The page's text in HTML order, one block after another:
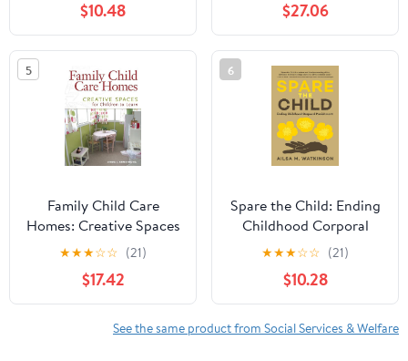
$10.48 $27.06
5
Family Child Care
Homes: Creative Spaces
for Children to Learn
★★★☆☆ (21)
$17.42
6
Spare the Child: Ending
Childhood Corporal
Punishment
★★★☆☆ (21)
$10.28
See the same product from Social Services & Welfare